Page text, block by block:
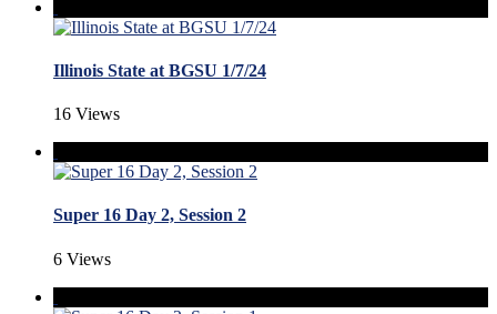
Illinois State at BGSU 1/7/24
16 Views
Super 16 Day 2, Session 2
6 Views